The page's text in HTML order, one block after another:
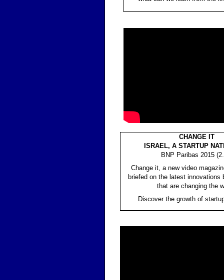
CHANGE IT
ISRAEL, A STARTUP
BNP Paribas 2015
Change it, a new video
briefed on the latest innovations
that are changing the
Discover the growth of